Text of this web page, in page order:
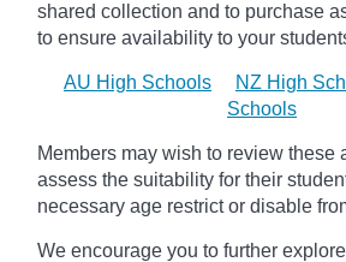
shared collection and to purchase
to ensure availability to your
AU High Schools NZ High
Schools
Members may wish to review these
assess the suitability for their
necessary age restrict or disable
We encourage you to further